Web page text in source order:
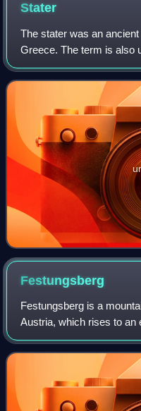
Stater
The stater was an
Greece. The term is also
Greek staters, minted
Festungsberg
Festungsberg is a
Austria, which rises to an
site of the
Salzburg's historic city